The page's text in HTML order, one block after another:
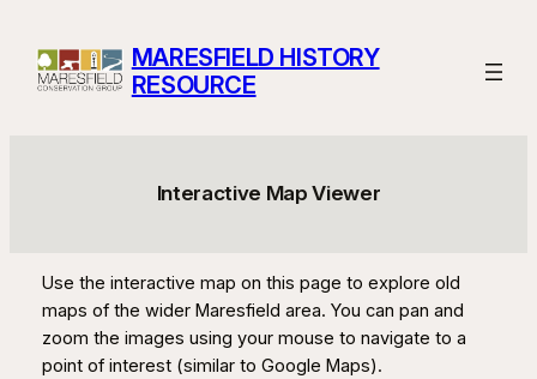
content
MARESFIELD HISTORY
RESOURCE
Interactive Map Viewer
Use the interactive map on this page to explore old
maps of the wider Maresfield area. You can pan and
zoom the images using your mouse to navigate to a
point of interest (similar to Google Maps).